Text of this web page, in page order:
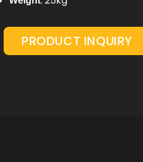
PRODUCT INQUIRY